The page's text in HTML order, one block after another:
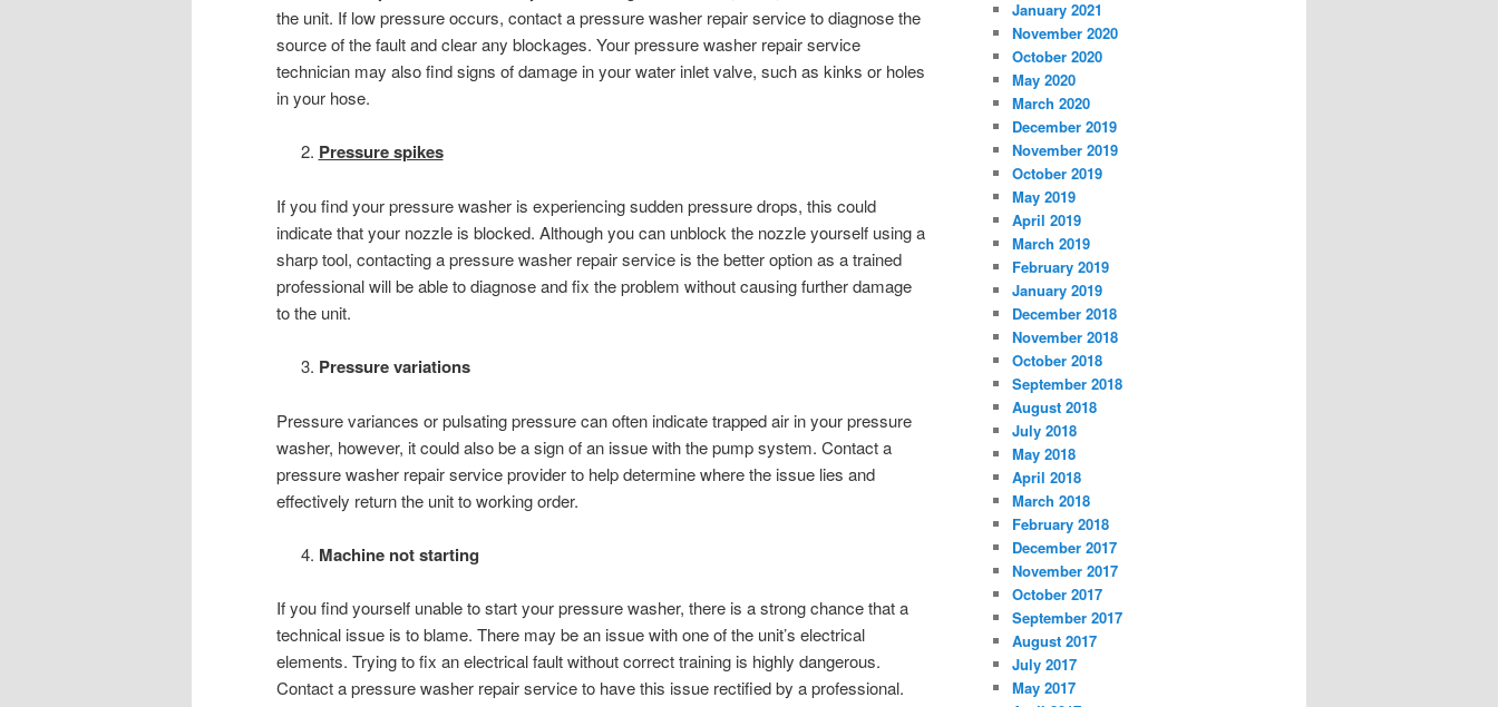
the unit. If low pressure occurs, contact a pressure washer repair service to diagnose the
source of the fault and clear any blockages. Your pressure washer repair service
technician may also find signs of damage in your water inlet valve, such as kinks or holes
in your hose.
Pressure spikes
If you find your pressure washer is experiencing sudden pressure drops, this could
indicate that your nozzle is blocked. Although you can unblock the nozzle yourself using a
sharp tool, contacting a pressure washer repair service is the better option as a trained
professional will be able to diagnose and fix the problem without causing further damage
to the unit.
Pressure variations
Pressure variances or pulsating pressure can often indicate trapped air in your pressure
washer, however, it could also be a sign of an issue with the pump system. Contact a
pressure washer repair service provider to help determine where the issue lies and
effectively return the unit to working order.
Machine not starting
If you find yourself unable to start your pressure washer, there is a strong chance that a
technical issue is to blame. There may be an issue with one of the unit’s electrical
elements. Trying to fix an electrical fault without correct training is highly dangerous.
Contact a pressure washer repair service to have this issue rectified by a professional.
January 2021
November 2020
October 2020
May 2020
March 2020
December 2019
November 2019
October 2019
May 2019
April 2019
March 2019
February 2019
January 2019
December 2018
November 2018
October 2018
September 2018
August 2018
July 2018
May 2018
April 2018
March 2018
February 2018
December 2017
November 2017
October 2017
September 2017
August 2017
July 2017
May 2017